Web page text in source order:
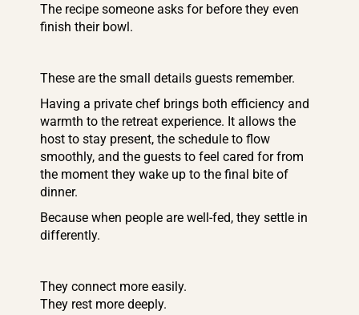
The recipe someone asks for before they even
finish their bowl.
These are the small details guests remember.
Having a private chef brings both efficiency and
warmth to the retreat experience. It allows the
host to stay present, the schedule to flow
smoothly, and the guests to feel cared for from
the moment they wake up to the final bite of
dinner.
Because when people are well-fed, they settle in
differently.
They connect more easily.
They rest more deeply.